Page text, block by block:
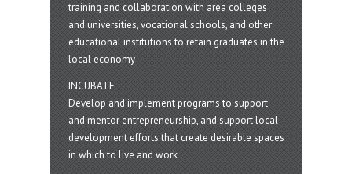
training and collaboration with area colleges
and universities, vocational schools, and other
educational institutions to retain graduates in the
local economy
INCUBATE
Develop and implement programs to support
and mentor entrepreneurship, and support local
development efforts that create desirable spaces
in which to live and work